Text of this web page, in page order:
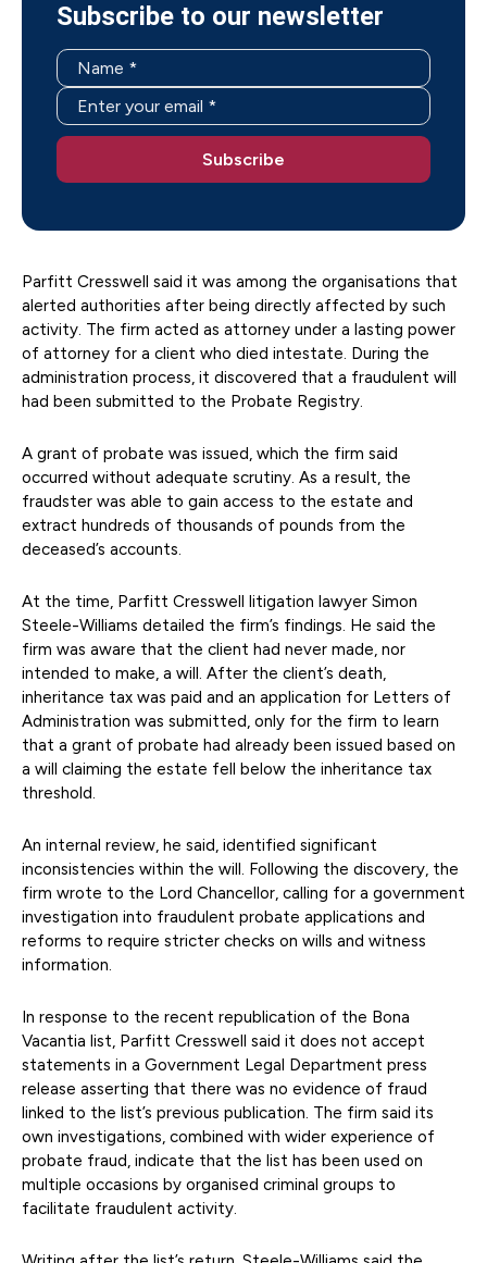
Subscribe to our newsletter
Parfitt Cresswell said it was among the organisations that
alerted authorities after being directly affected by such
activity. The firm acted as attorney under a lasting power
of attorney for a client who died intestate. During the
administration process, it discovered that a fraudulent will
had been submitted to the Probate Registry.
A grant of probate was issued, which the firm said
occurred without adequate scrutiny. As a result, the
fraudster was able to gain access to the estate and
extract hundreds of thousands of pounds from the
deceased’s accounts.
At the time, Parfitt Cresswell litigation lawyer Simon
Steele-Williams detailed the firm’s findings. He said the
firm was aware that the client had never made, nor
intended to make, a will. After the client’s death,
inheritance tax was paid and an application for Letters of
Administration was submitted, only for the firm to learn
that a grant of probate had already been issued based on
a will claiming the estate fell below the inheritance tax
threshold.
An internal review, he said, identified significant
inconsistencies within the will. Following the discovery, the
firm wrote to the Lord Chancellor, calling for a government
investigation into fraudulent probate applications and
reforms to require stricter checks on wills and witness
information.
In response to the recent republication of the Bona
Vacantia list, Parfitt Cresswell said it does not accept
statements in a Government Legal Department press
release asserting that there was no evidence of fraud
linked to the list’s previous publication. The firm said its
own investigations, combined with wider experience of
probate fraud, indicate that the list has been used on
multiple occasions by organised criminal groups to
facilitate fraudulent activity.